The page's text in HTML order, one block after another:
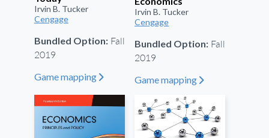
Irvin B. Tucker
Cengage
Bundled Option:Fall
2019
Game mapping"
Irvin B. Tucker
Cengage
Bundled Option: Fall
2019
Game mapping "